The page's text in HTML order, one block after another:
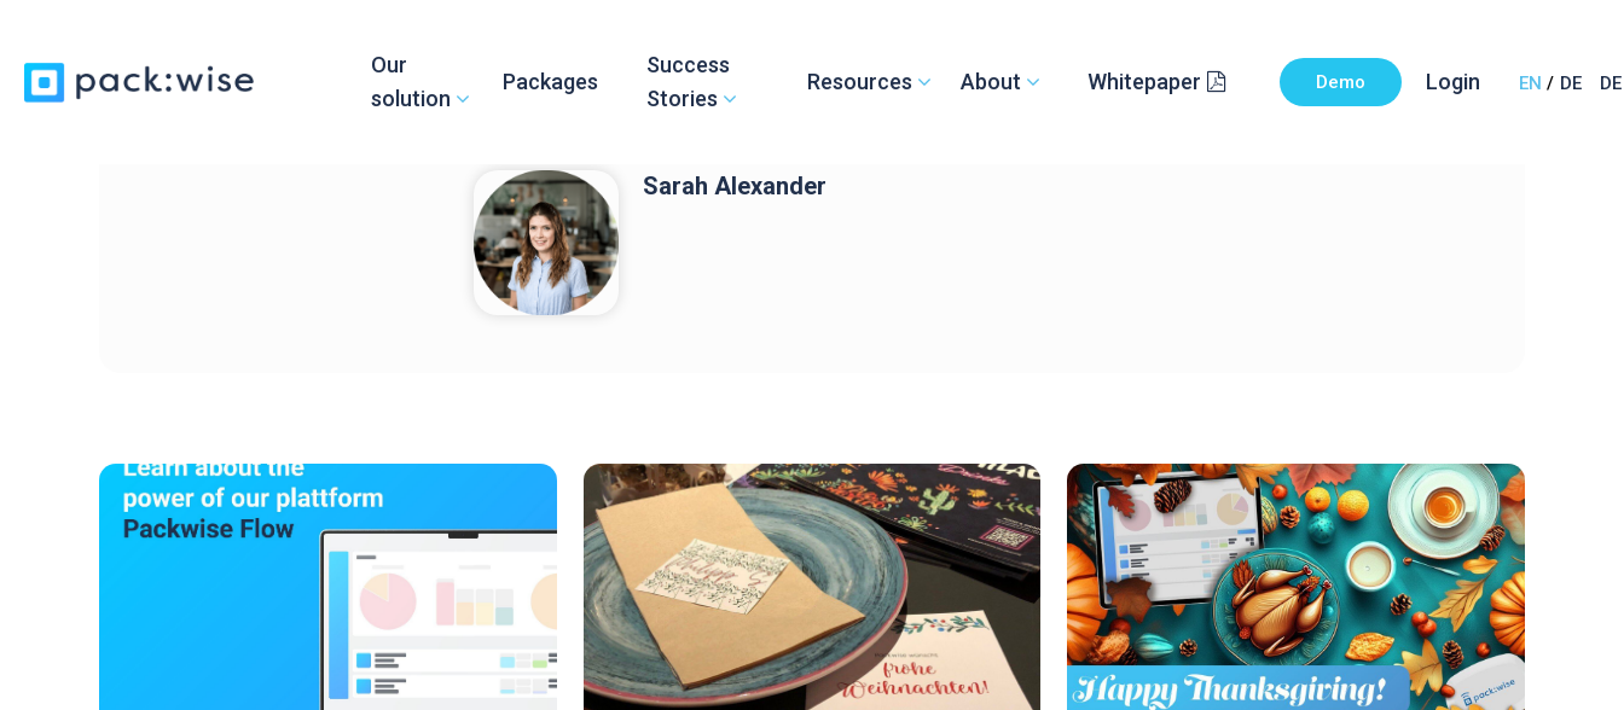
Our
solution
Packages
Success
Stories
Resources About Whitepaper Demo Login EN DE DE
Sarah Alexander